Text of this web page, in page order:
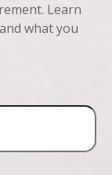
Learn
what you